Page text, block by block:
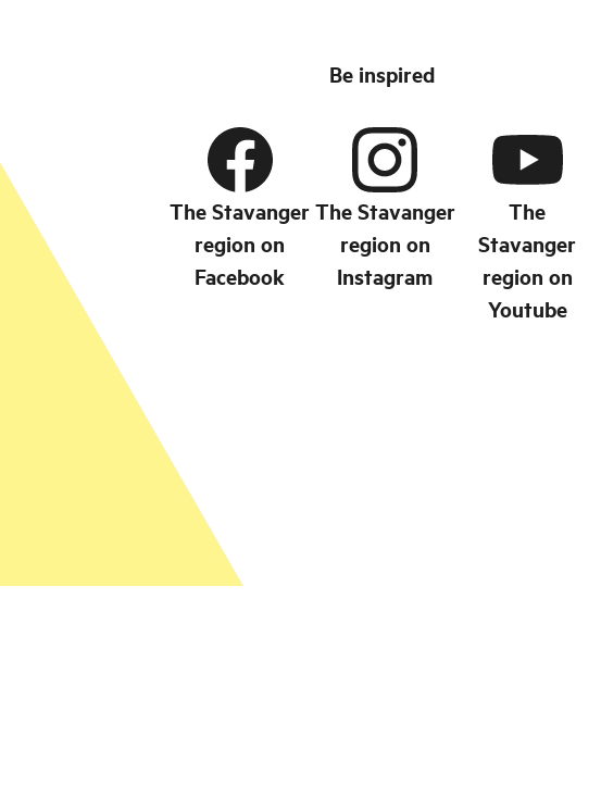
Be inspired
The Stavanger
region on
Facebook
The Stavanger
region on
Instagram
The
Stavanger
region on
Youtube